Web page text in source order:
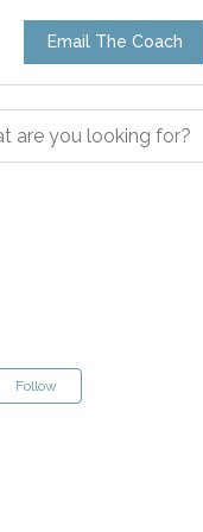
Email The Coach
Follow